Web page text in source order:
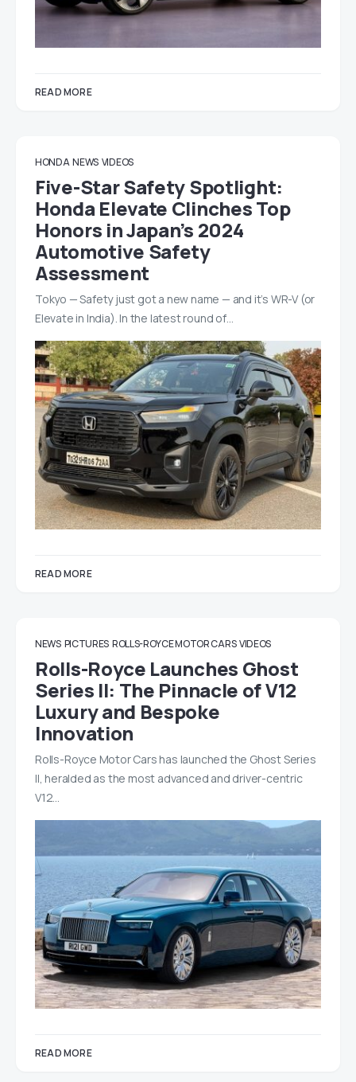
READ MORE
HONDA NEWS VIDEOS
Five-Star Safety Spotlight:
Honda Elevate Clinches Top
Honors in Japan’s 2024
Automotive Safety
Assessment
Tokyo — Safety just got a new name — and it’s WR-V (or
Elevate in India). In the latest round of…
READ MORE
NEWS PICTURES ROLLS-ROYCE MOTOR CARS VIDEOS
Rolls-Royce Launches Ghost
Series II: The Pinnacle of V12
Luxury and Bespoke
Innovation
Rolls-Royce Motor Cars has launched the Ghost Series
II, heralded as the most advanced and driver-centric
V12…
READ MORE